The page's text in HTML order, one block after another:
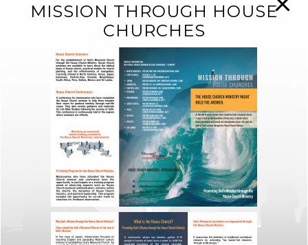
87
MISSION THROUGH HOUSE
CHURCHES